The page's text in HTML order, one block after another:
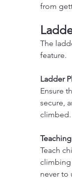
from
The
feature.
Ladder
Ensure
secure,
climbed.
Teach
climbing
never to